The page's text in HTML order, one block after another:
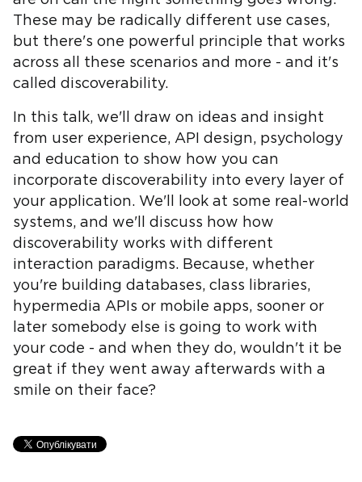
These may be radically different use cases,
but there's one powerful principle that works
across all these scenarios and more - and it's
called discoverability.
In this talk, we'll draw on ideas and insight
from user experience, API design, psychology
and education to show how you can
incorporate discoverability into every layer of
your application. We'll look at some real-world
systems, and we'll discuss how how
discoverability works with different
interaction paradigms. Because, whether
you're building databases, class libraries,
hypermedia APIs or mobile apps, sooner or
later somebody else is going to work with
your code - and when they do, wouldn't it be
great if they went away afterwards with a
smile on their face?